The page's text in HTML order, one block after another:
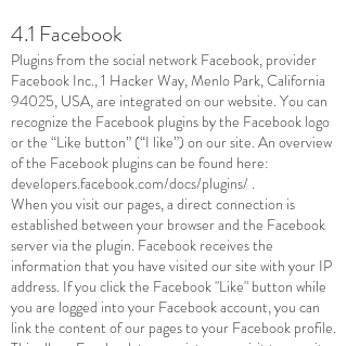
4.1 Facebook
Plugins from the social network Facebook, provider
Facebook Inc., 1 Hacker Way, Menlo Park, California
94025, USA, are integrated on our website. You can
recognize the Facebook plugins by the Facebook logo
or the “Like button” (“I like”) on our site. An overview
of the Facebook plugins can be found here:
developers.facebook.com/docs/plugins/ .
When you visit our pages, a direct connection is
established between your browser and the Facebook
server via the plugin. Facebook receives the
information that you have visited our site with your IP
address. If you click the Facebook "Like" button while
you are logged into your Facebook account, you can
link the content of our pages to your Facebook profile.